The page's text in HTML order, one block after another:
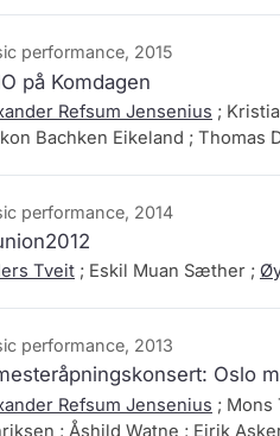
performance, 2015
på Komdagen
Refsum Jensenius ;
Bachken Eikeland ; Thomas
performance, 2014
Tveit ; Eskil Muan Sæther ;
performance, 2013
Oslo
Refsum Jensenius ; Mons
; Åshild Watne ; Eirik